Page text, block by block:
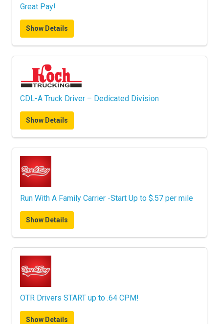
Great Pay!
Show Details
CDL-A Truck Driver – Dedicated Division
Show Details
Run With A Family Carrier -Start Up to $.57 per mile
Show Details
OTR Drivers START up to .64 CPM!
Show Details